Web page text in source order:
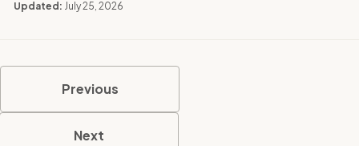
Updated: July 25, 2026
Previous
Next